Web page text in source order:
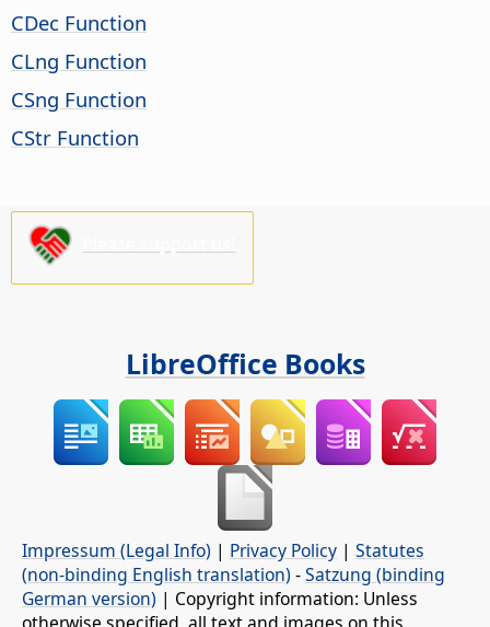
CDec Function
CLng Function
CSng Function
CStr Function
LibreOffice Books
Impressum (Legal Info) | Privacy Policy | Statutes
(non-binding English translation) -Satzung (binding
German version) | Copyright information: Unless